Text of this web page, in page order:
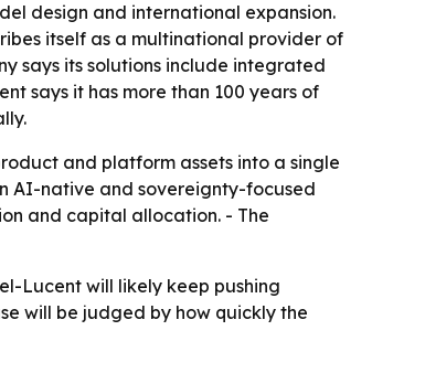
design and international expansion.
itself as a multinational provider of
says its solutions include integrated
says it has more than 100 years of
and platform assets into a single
AI-native and sovereignty-focused
and capital allocation. - The
Lucent will likely keep pushing
will be judged by how quickly the